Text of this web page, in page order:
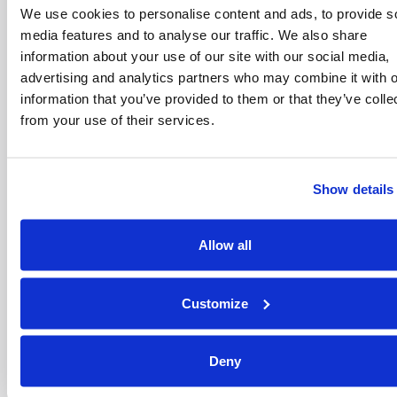
We use cookies to personalise content and ads, to provide
media features and to analyse our traffic. We also share
information about your use of our site with our social media,
advertising and analytics partners who may combine it with
information that you’ve provided to them or that they’ve
from your use of their services.
Show details
Allow all
Customize
Deny
C.Except in the case of (A) or (B) above
(where our liability to you is unlimited), our
liability to you will be limited to the upper
level of our insurance limit which may vary
from time to time.
D. Any claim you may have against us for
Website. Please note that nothing
published on it is intended to amount to
advice on which you should rely; or
Any losses you suffer because the
information you put into our Website is
inaccurate or incomplete; or